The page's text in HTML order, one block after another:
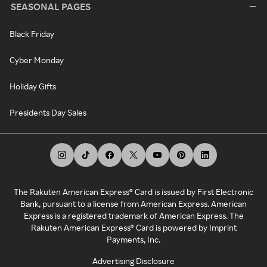
SEASONAL PAGES
Black Friday
Cyber Monday
Holiday Gifts
Presidents Day Sales
The Rakuten American Express® Card is issued by First Electronic
Bank, pursuant to a license from American Express. American
Express is a registered trademark of American Express. The
Rakuten American Express® Card is powered by Imprint
Payments, Inc.
Advertising Disclosure